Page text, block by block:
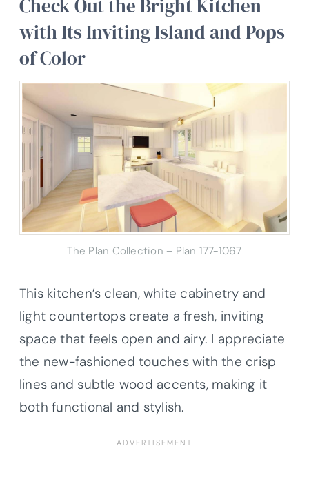
Check Out the Bright Kitchen
with Its Inviting Island and Pops
of Color
The Plan Collection – Plan 177-1067
This kitchen’s clean, white cabinetry and
light countertops create a fresh, inviting
space that feels open and airy. I appreciate
the new-fashioned touches with the crisp
lines and subtle wood accents, making it
both functional and stylish.